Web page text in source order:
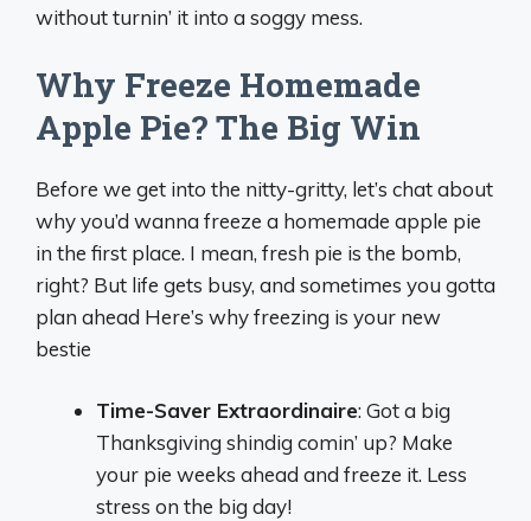
without turnin’ it into a soggy mess.
Why Freeze Homemade
Apple Pie? The Big Win
Before we get into the nitty-gritty, let’s chat about
why you’d wanna freeze a homemade apple pie
in the first place. I mean, fresh pie is the bomb,
right? But life gets busy, and sometimes you gotta
plan ahead Here’s why freezing is your new
bestie
Time-Saver Extraordinaire: Got a big
Thanksgiving shindig comin’ up? Make
your pie weeks ahead and freeze it. Less
stress on the big day!